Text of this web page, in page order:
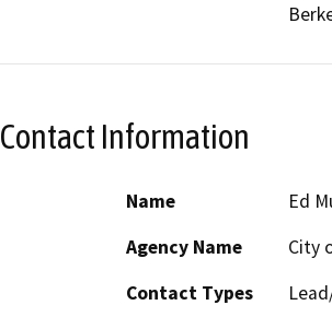
Contact Information
Name
Ed
Agency Name
City
Contact Types